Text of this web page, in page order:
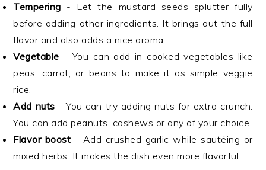
Tempering - Let the mustard seeds splutter fully
before adding other ingredients. It brings out the full
flavor and also adds a nice aroma.
Vegetable - You can add in cooked vegetables like
peas, carrot, or beans to make it as simple veggie
rice.
Add nuts - You can try adding nuts for extra crunch.
You can add peanuts, cashews or any of your choice.
Flavor boost - Add crushed garlic while sautéing or
mixed herbs. It makes the dish even more flavorful.